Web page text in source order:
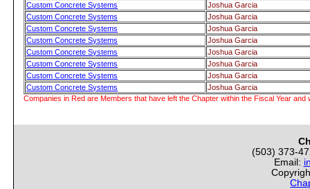
Custom Concrete Systems
Joshua Garcia
Custom Concrete Systems
Joshua Garcia
Custom Concrete Systems
Joshua Garcia
Custom Concrete Systems
Joshua Garcia
Custom Concrete Systems
Joshua Garcia
Custom Concrete Systems
Joshua Garcia
Custom Concrete Systems
Joshua Garcia
Custom Concrete Systems
Joshua Garcia
Companies in Red are Members that have left the Chapter within the Fiscal Year and
(503) 373-
Email: